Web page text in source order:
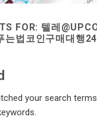
FOR: 텔레
는법코인구매대행
your search